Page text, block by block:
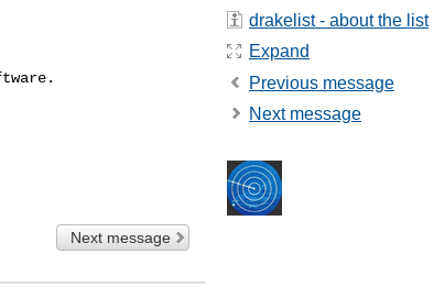
Next message
drakelist - about the list
Expand
Previous message
Next message